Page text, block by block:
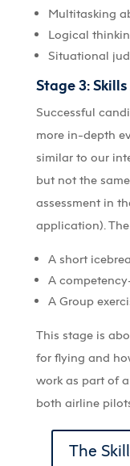
Multitasking
Logical
Situational
Stage 3:
Successful
more in-depth
similar to our
but not the
assessment in
application).
A short
A
A Group
This stage is
for flying and
work as part of
both airline
The